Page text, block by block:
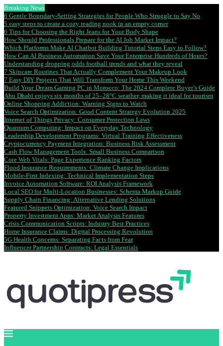
Breaking News
6 Gentle Boundary-Setting Strategies for People Who Struggle to Say No
5 easy steps to create a cozy reading nook in an empty corner
6 Tips for Choosing the Right Jeans for Your Body Shape
How Should Professionals Prepare for the AI Job Market Impact?
Which Platforms Make AI Chatbot Building Tutorial Steps Easy to Follow?
How Can AI Business Automation Save Your Enterprise Hundreds of Hours?
Understanding dropping odds football trends and what they reveal
7 Skincare Routines That Actually Complement Your Makeup Look
7 Easy DIY Projects That Will Transform Your Home This Weekend
Build Your Dream Gaming PC in Morocco: The 2024 Complete Buyer’s Guide
Abu Dhabi enjoys six months of 25–28°C weather, making it ideal for tourism
Online Shopping Addiction: Warning Signs to Watch
Voice Search Optimization: Good Content Strategy Evolution 2025
Internet of Things Privacy: Consumer Protection Laws
Quantum Computing: Impact on Everyday Technology
Leadership Development Programs: Virtual Training Effectiveness
Cryptocurrency Payment Integration: Business Risk Assessment
Cash Flow Management Tools: Small Business Comparison
Core Web Vitals: Page Experience Ranking Factors
Flood Insurance Requirements: Climate Change Implications
Mobile-First Indexing: Technical Implementation Steps
Invoice Automation Software: ROI Analysis Framework
Local SEO for Multi-Location Businesses: Schema Markup Guide
Supply Chain Financing: Alternative Lending Solutions
Featured Snippets Optimization: Voice Search Impact
Property Investment Apps: Market Analysis Features
Crisis Communication Scripts: Industry Best Practices
Home Insurance Claims: Digital Processing Revolution
5G Health Concerns: Separating Facts from Fear
Influencer Partnership Contracts: Legal Essentials